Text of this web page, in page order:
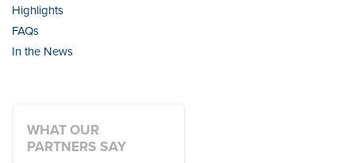
Highlights
FAQs
In the News
WHAT OUR
PARTNERS SAY